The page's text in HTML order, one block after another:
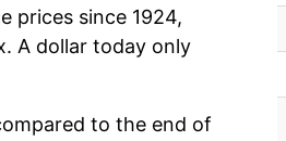
prices since 1924,
A dollar today only
to the end of